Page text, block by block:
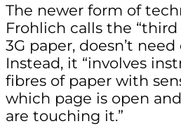
The newer form of
Frohlich calls the
3G paper, doesn’t
Instead, it “involves
fibres of paper with
which page is open
are touching it.”